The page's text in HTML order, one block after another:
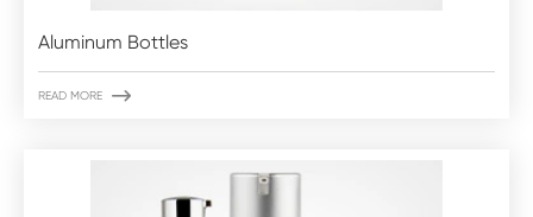
Aluminum Bottles
READ MORE 